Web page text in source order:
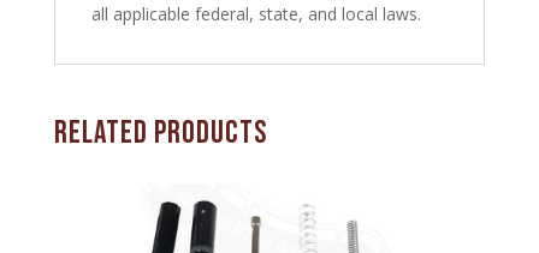
all applicable federal, state, and local laws.
Related products